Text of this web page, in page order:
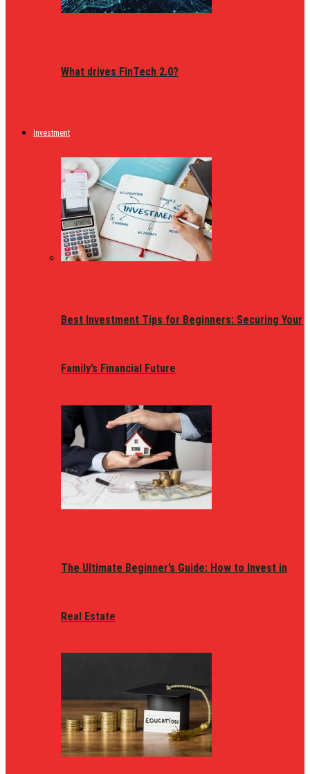
What drives FinTech 2.0?
Investment
Best Investment Tips for Beginners: Securing Your
Family’s Financial Future
The Ultimate Beginner’s Guide: How to Invest in
Real Estate